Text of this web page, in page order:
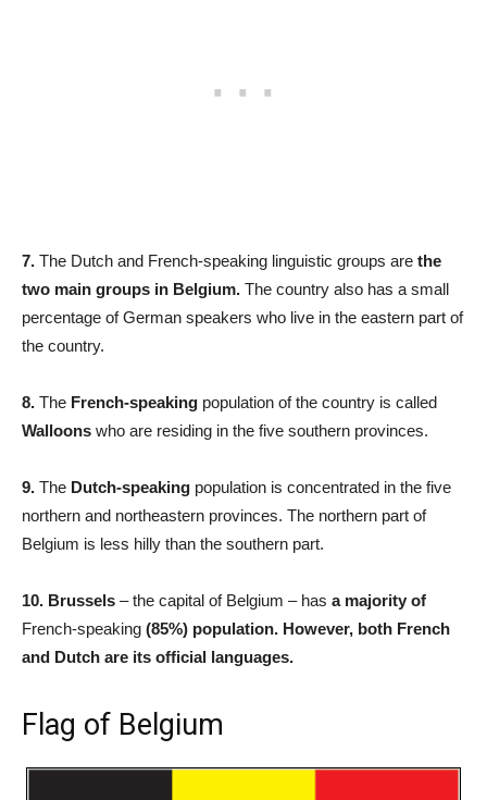
7. The Dutch and French-speaking linguistic groups are the
two main groups in Belgium. The country also has a small
percentage of German speakers who live in the eastern part of
the country.
8. The French-speaking population of the country is called
Walloons who are residing in the five southern provinces.
9. The Dutch-speaking population is concentrated in the five
northern and northeastern provinces. The northern part of
Belgium is less hilly than the southern part.
10. Brussels – the capital of Belgium – has a majority of
French-speaking (85%) population. However, both French
and Dutch are its official languages.
Flag of Belgium